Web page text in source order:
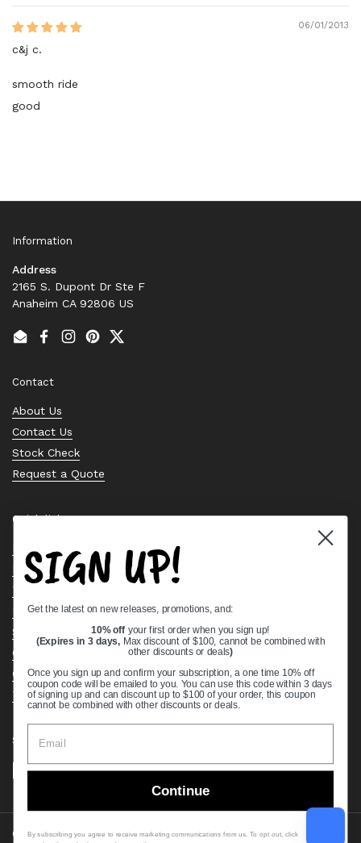
06/01/2013
c&j c.
smooth ride
good
Information
Address
2165 S. Dupont Dr Ste F
Anaheim CA 92806 US
EmailFacebook
Instagram
PinterestTwitter
Contact
About Us
Contact Us
Stock Check
Request a Quote
Quick links
Bearing Knowledge Center
Privacy Policy
Terms & Conditions
Return & Refund Policy
Shipping Policy
Open Cookie Banner
Comprehensive Guide to Ball Bearings
Track your Order
Supported payment methods
Copyright © 2026 VXB Bearings.
SIGN UP!
Get the latest on new releases, promotions, and:
10% off your first order when you sign up!
(Expires in 3 days, Max discount of $100, cannot be combined with
other discounts or deals)
Once you sign up and confirm your subscription, a one time 10% off
coupon code will be emailed to you. You can use this code within 3 days
of signing up and can discount up to $100 of your order, this coupon
cannot be combined with other discounts or deals.
Continue
By subscribing you agree to receive marketing communications from us. To opt out, click